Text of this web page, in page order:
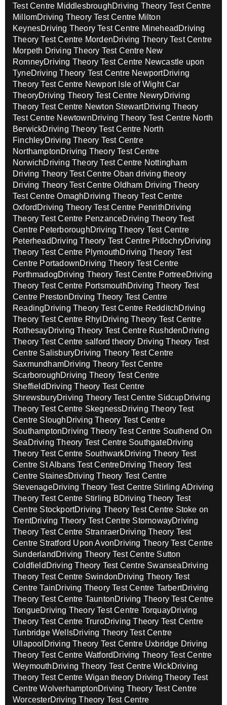
Test Centre MiddlesbroughDriving Theory Test Centre
MillomDriving Theory Test Centre Milton
KeynesDriving Theory Test Centre Minehead Driving
Theory Test Centre MordenDriving Theory Test Centre
Morpeth Driving Theory Test Centre New
RomneyDriving Theory Test Centre Newcastle upon
TyneDriving Theory Test Centre NewportDriving
Theory Test Centre Newport Isle of Wight Car
TheoryDriving Theory Test Centre NewryDriving
Theory Test Centre Newton StewartDriving Theory
Test Centre NewtownDriving Theory Test Centre North
BerwickDriving Theory Test Centre North
FinchleyDriving Theory Test Centre
NorthamptonDriving Theory Test Centre
NorwichDriving Theory Test Centre Nottingham
Driving Theory Test Centre Oban driving theory
Driving Theory Test Centre Oldham Driving Theory
Test Centre OmaghDriving Theory Test Centre
Oxford Driving Theory Test Centre PenrithDriving
Theory Test Centre PenzanceDriving Theory Test
Centre PeterboroughDriving Theory Test Centre
Peterhead Driving Theory Test Centre PitlochryDriving
Theory Test Centre PlymouthDriving Theory Test
Centre PortadownDriving Theory Test Centre
PorthmadogDriving Theory Test Centre PortreeDriving
Theory Test Centre PortsmouthDriving Theory Test
Centre PrestonDriving Theory Test Centre
ReadingDriving Theory Test Centre RedditchDriving
Theory Test Centre Rhyl Driving Theory Test Centre
RothesayDriving Theory Test Centre RushdenDriving
Theory Test Centre salford theory Driving Theory Test
Centre SalisburyDriving Theory Test Centre
SaxmundhamDriving Theory Test Centre
ScarboroughDriving Theory Test Centre
Sheffield Driving Theory Test Centre
ShrewsburyDriving Theory Test Centre SidcupDriving
Theory Test Centre SkegnessDriving Theory Test
Centre Slough Driving Theory Test Centre
SouthamptonDriving Theory Test Centre Southend On
Sea Driving Theory Test Centre SouthgateDriving
Theory Test Centre SouthwarkDriving Theory Test
Centre St Albans Test CentreDriving Theory Test
Centre StainesDriving Theory Test Centre
StevenageDriving Theory Test Centre Stirling ADriving
Theory Test Centre Stirling BDriving Theory Test
Centre StockportDriving Theory Test Centre Stoke on
TrentDriving Theory Test Centre StornowayDriving
Theory Test Centre StranraerDriving Theory Test
Centre Stratford Upon AvonDriving Theory Test Centre
Sunderland Driving Theory Test Centre Sutton
Coldfield Driving Theory Test Centre Swansea Driving
Theory Test Centre SwindonDriving Theory Test
Centre TainDriving Theory Test Centre TarbertDriving
Theory Test Centre TauntonDriving Theory Test Centre
TongueDriving Theory Test Centre TorquayDriving
Theory Test Centre TruroDriving Theory Test Centre
Tunbridge WellsDriving Theory Test Centre
Ullapool Driving Theory Test Centre Uxbridge Driving
Theory Test Centre Watford Driving Theory Test Centre
Weymouth Driving Theory Test Centre WickDriving
Theory Test Centre Wigan theory Driving Theory Test
Centre WolverhamptonDriving Theory Test Centre
WorcesterDriving Theory Test Centre